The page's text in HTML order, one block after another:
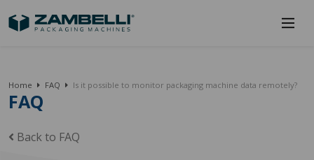
Home FAQ Is it possible to monitor packaging machine data remotely?
FAQ
Back to FAQ